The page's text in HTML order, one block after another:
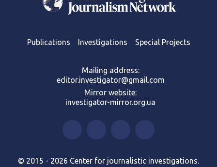
Publications Investigations Special Projects
Mailing address:
editor.investigator@gmail.com
Mirror website:
investigator-mirror.org.ua
© 2015 - 2026 Center for journalistic investigations.